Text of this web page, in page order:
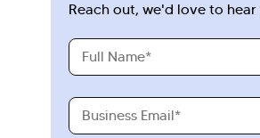
Reach out, we'd love to
Full
Name
Business
Email